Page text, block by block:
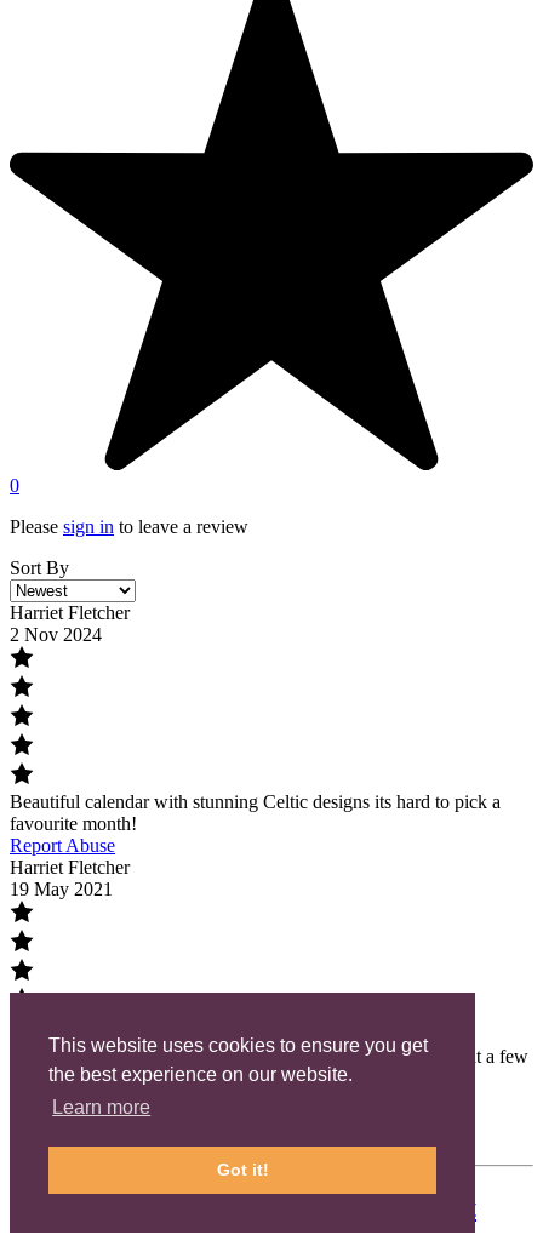
This website uses cookies to ensure you get
the best experience on our website.
Learn more
Got it!
0
Please sign in to leave a review
Sort By
Harriet Fletcher
2 Nov 2024
Beautiful calendar with stunning Celtic designs its hard to pick a
favourite month!
Report Abuse
Harriet Fletcher
19 May 2021
Gorgeous ceramic decorations, I love all the designs, I bought a few
as presents as well as for myself.
Report Abuse
Load More
Powered by QARR
Highland Celtic Art